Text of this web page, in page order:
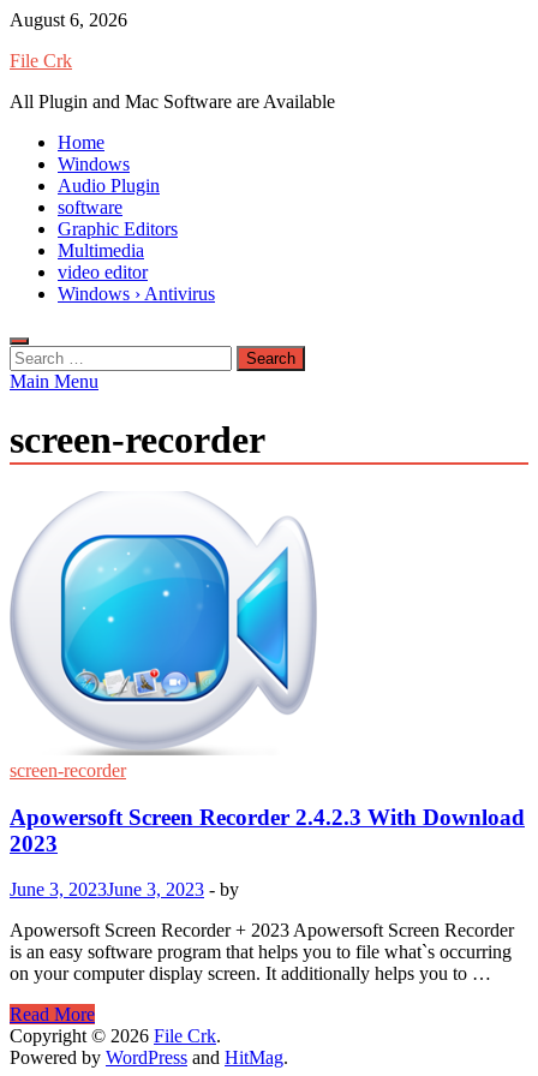
Skip
content
August 6, 2026
File Crk
All Plugin and Mac Software are Available
Home
Windows
Audio Plugin
software
Graphic Editors
Multimedia
video editor
Windows › Antivirus
Search
for:
Main Menu
screen-recorder
screen-recorder
Apowersoft Screen Recorder 2.4.2.3 With Download
2023
June 3, 2023June 3, 2023 - by
Apowersoft Screen Recorder + 2023 Apowersoft Screen Recorder
is an easy software program that helps you to file what`s occurring
on your computer display screen. It additionally helps you to …
Apowersoft
Screen
Recorder
Read More
Copyright © 2026 File Crk.
Powered by WordPress and HitMag.